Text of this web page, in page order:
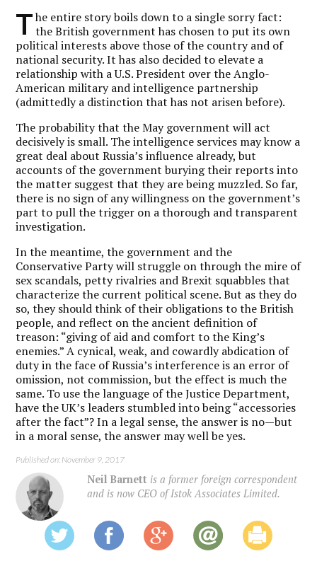
T he entire story boils down to a single sorry fact:
the British government has chosen to put its own
political interests above those of the country and of
national security. It has also decided to elevate a
relationship with a U.S. President over the Anglo-
American military and intelligence partnership
(admittedly a distinction that has not arisen before).
The probability that the May government will act
decisively is small. The intelligence services may know a
great deal about Russia’s influence already, but
accounts of the government burying their reports into
the matter suggest that they are being muzzled. So far,
there is no sign of any willingness on the government’s
part to pull the trigger on a thorough and transparent
investigation.
In the meantime, the government and the
Conservative Party will struggle on through the mire of
sex scandals, petty rivalries and Brexit squabbles that
characterize the current political scene. But as they do
so, they should think of their obligations to the British
people, and reflect on the ancient definition of
treason: “giving of aid and comfort to the King’s
enemies.” A cynical, weak, and cowardly abdication of
duty in the face of Russia’s interference is an error of
omission, not commission, but the effect is much the
same. To use the language of the Justice Department,
have the UK’s leaders stumbled into being “accessories
after the fact”? In a legal sense, the answer is no—but
in a moral sense, the answer may well be yes.
Published on: November 9, 2017
Neil Barnett is a former foreign correspondent
and is now CEO of Istok Associates Limited.